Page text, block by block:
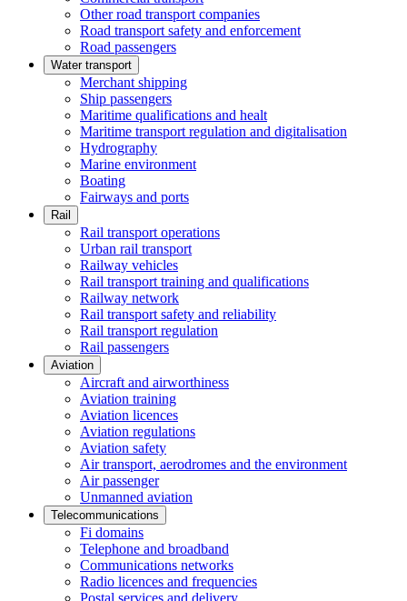
Other road transport companies
Road transport safety and enforcement
Road passengers
Water transport
Merchant shipping
Ship passengers
Maritime qualifications and healt
Maritime transport regulation and digitalisation
Hydrography
Marine environment
Boating
Fairways and ports
Rail
Rail transport operations
Urban rail transport
Railway vehicles
Rail transport training and qualifications
Railway network
Rail transport safety and reliability
Rail transport regulation
Rail passengers
Aviation
Aircraft and airworthiness
Aviation training
Aviation licences
Aviation regulations
Aviation safety
Air transport, aerodromes and the environment
Air passenger
Unmanned aviation
Telecommunications
Fi domains
Telephone and broadband
Communications networks
Radio licences and frequencies
Postal services and delivery